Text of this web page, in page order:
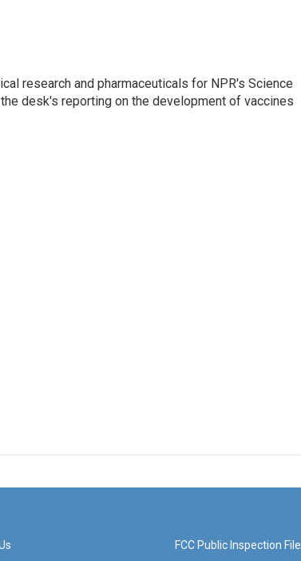
research and pharmaceuticals for NPR's Science
desk's reporting on the development of vaccines
FCC Public Inspection File